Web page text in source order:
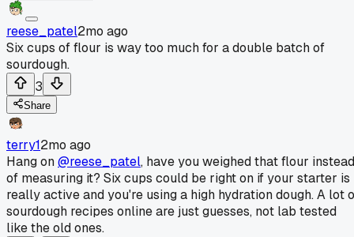
reese_patel2mo ago
Six cups of flour is way too much for a double batch of
sourdough.
3
Share
terry12mo ago
Hang on@reese_patel, have you weighed that flour instead
of measuring it? Six cups could be right on if your starter is
really active and you're using a high hydration dough. A lot
sourdough recipes online are just guesses, not lab tested
like the old ones.